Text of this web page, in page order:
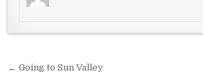
Post navigation
← Going to Sun Valley